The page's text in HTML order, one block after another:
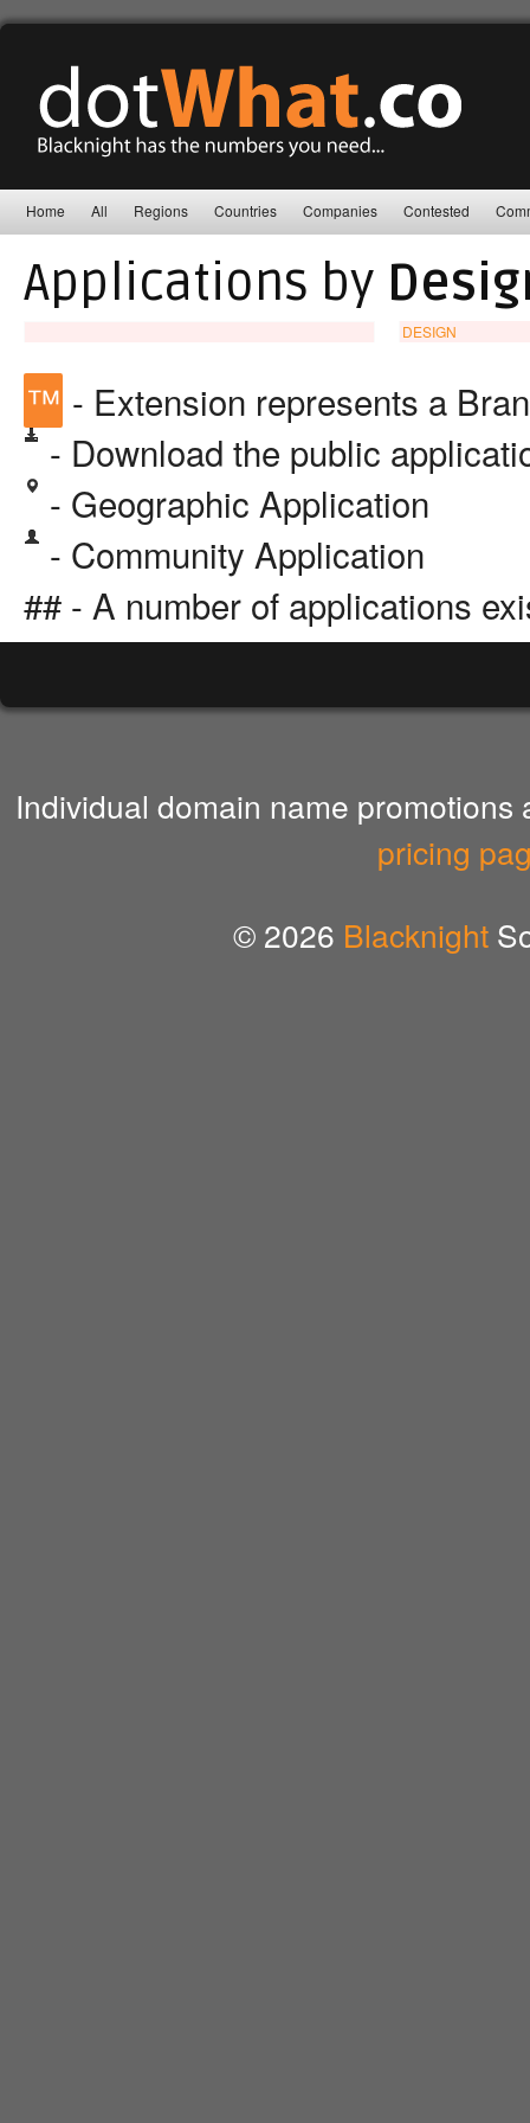
Home All Regions Countries Companies Contested
Applications by
DESIGN
™ - Extension represents a
- Download the public
- Geographic Application
- Community Application
## - A number of applications
Individual domain name
pricing
© 2026 Blacknight